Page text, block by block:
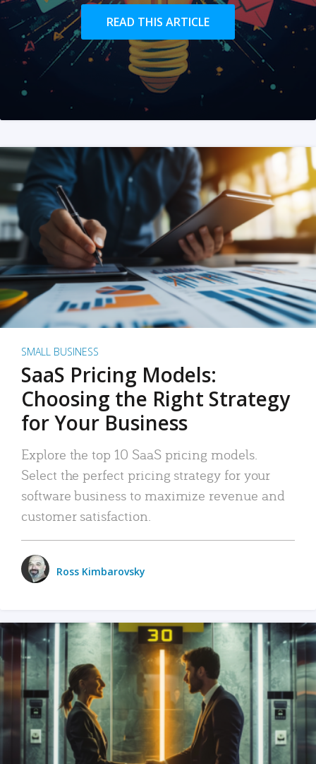
READ THIS ARTICLE
SMALL BUSINESS
SaaS Pricing Models:
Choosing the Right Strategy
for Your Business
Explore the top 10 SaaS pricing models.
Select the perfect pricing strategy for your
software business to maximize revenue and
customer satisfaction.
Ross Kimbarovsky